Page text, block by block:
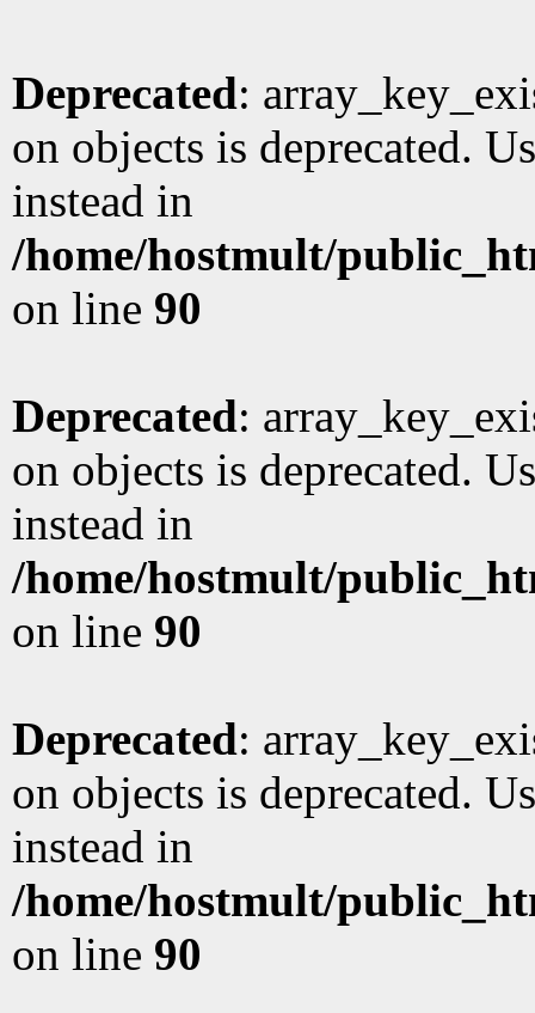
Deprecated:
on objects is deprecated.
instead in
/home/hostmult/
on line 90
Deprecated:
on objects is deprecated.
instead in
/home/hostmult/
on line 90
Deprecated:
on objects is deprecated.
instead in
/home/hostmult/
on line 90